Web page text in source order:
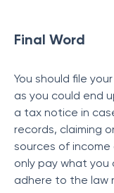
Final Word
You should file
as you could end
a tax notice in
records, claiming
sources of
only pay what you
adhere to the law